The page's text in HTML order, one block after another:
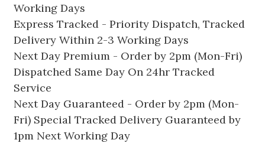
Working Days
Express Tracked - Priority Dispatch, Tracked
Delivery Within 2-3 Working Days
Next Day Premium - Order by 2pm (Mon-Fri)
Dispatched Same Day On 24hr Tracked
Service
Next Day Guaranteed - Order by 2pm (Mon-
Fri) Special Tracked Delivery Guaranteed by
1pm Next Working Day